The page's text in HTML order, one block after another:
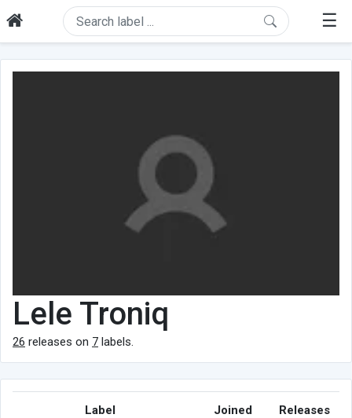
☰
Lele Troniq
26 releases on 7 labels.
Label Joined Releases